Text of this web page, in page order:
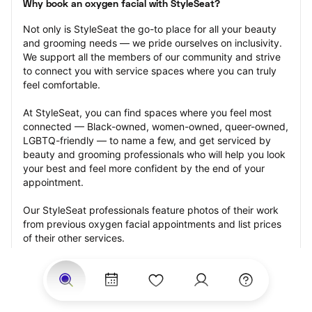
Why book an oxygen facial with StyleSeat?
Not only is StyleSeat the go-to place for all your beauty
and grooming needs — we pride ourselves on inclusivity.
We support all the members of our community and strive
to connect you with service spaces where you can truly
feel comfortable.
At StyleSeat, you can find spaces where you feel most
connected — Black-owned, women-owned, queer-owned,
LGBTQ-friendly — to name a few, and get serviced by
beauty and grooming professionals who will help you look
your best and feel more confident by the end of your
appointment.
Our StyleSeat professionals feature photos of their work
from previous oxygen facial appointments and list prices
of their other services.
Many offer same-day, last minute, and walk-in
appointments and easy payment options, including